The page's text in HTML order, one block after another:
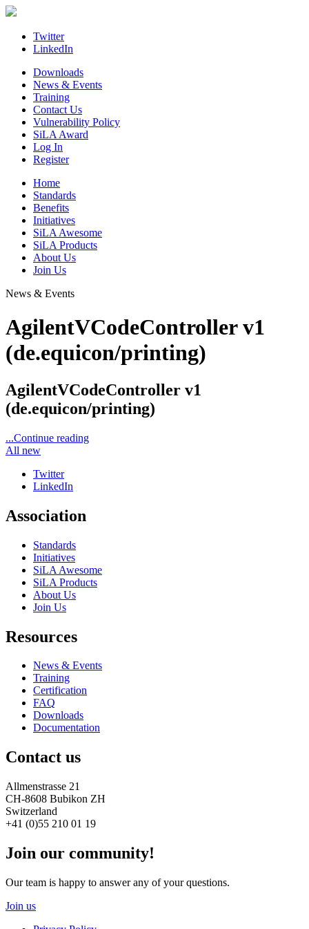
Skip
contentTwitter
LinkedIn
Downloads
News & Events
Training
Contact Us
Vulnerability Policy
SiLA Award
Log In
Register
Home
Standards
Benefits
Initiatives
SiLA Awesome
SiLA Products
About Us
Join Us
News & Events
AgilentVCodeController v1
(de.equicon/printing)
AgilentVCodeController v1
(de.equicon/printing)
...Continue reading
All new
Twitter
LinkedIn
Association
Standards
Initiatives
SiLA Awesome
SiLA Products
About Us
Join Us
Resources
News & Events
Training
Certification
FAQ
Downloads
Documentation
Contact us
Allmenstrasse 21
CH-8608 Bubikon ZH
Switzerland
+41 (0)55 210 01 19
Join our community!
Our team is happy to answer any of your questions.
Join us